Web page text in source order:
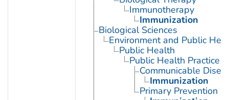
Immunotherapy
Immunization
Biological Sciences
Environment and Public
Public Health
Public Health Practice
Communicable
Immunization
Primary Prevention